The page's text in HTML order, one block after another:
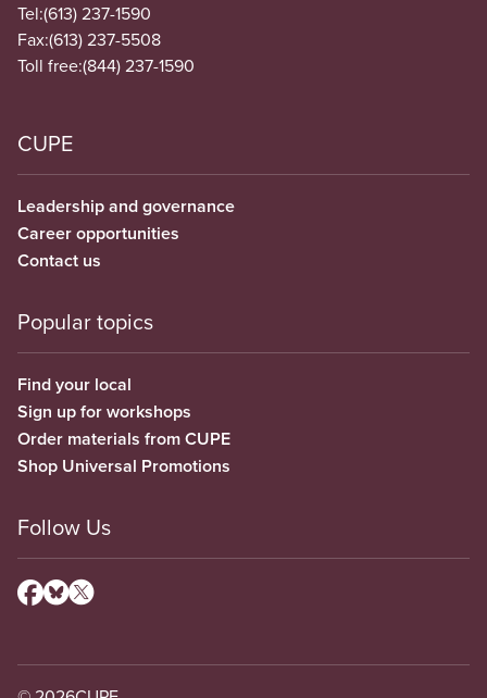
Tel:(613) 237-1590
Fax:(613) 237-5508
Toll free:(844) 237-1590
CUPE
Leadership and governance
Career opportunities
Contact us
Popular topics
Find your local
Sign up for workshops
Order materials from CUPE
Shop Universal Promotions
Follow Us